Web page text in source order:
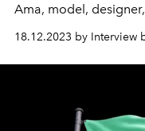
Ama, model,
creating a range of
for the fashion
18.12.2023 by Interview